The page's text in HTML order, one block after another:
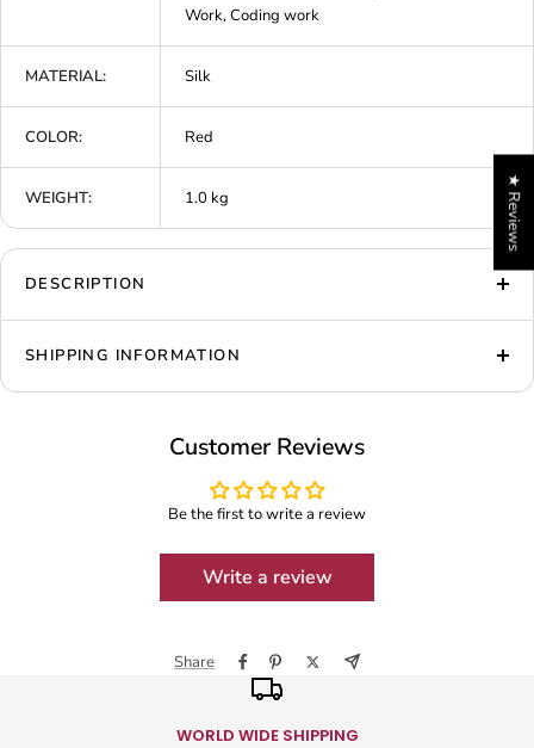
Work, Coding work
MATERIAL: Silk
COLOR: Red
WEIGHT: 1.0 kg
DESCRIPTION
SHIPPING INFORMATION
Customer Reviews
Be the first to write a review
Write a review
Share
WORLD WIDE SHIPPING
★ Reviews